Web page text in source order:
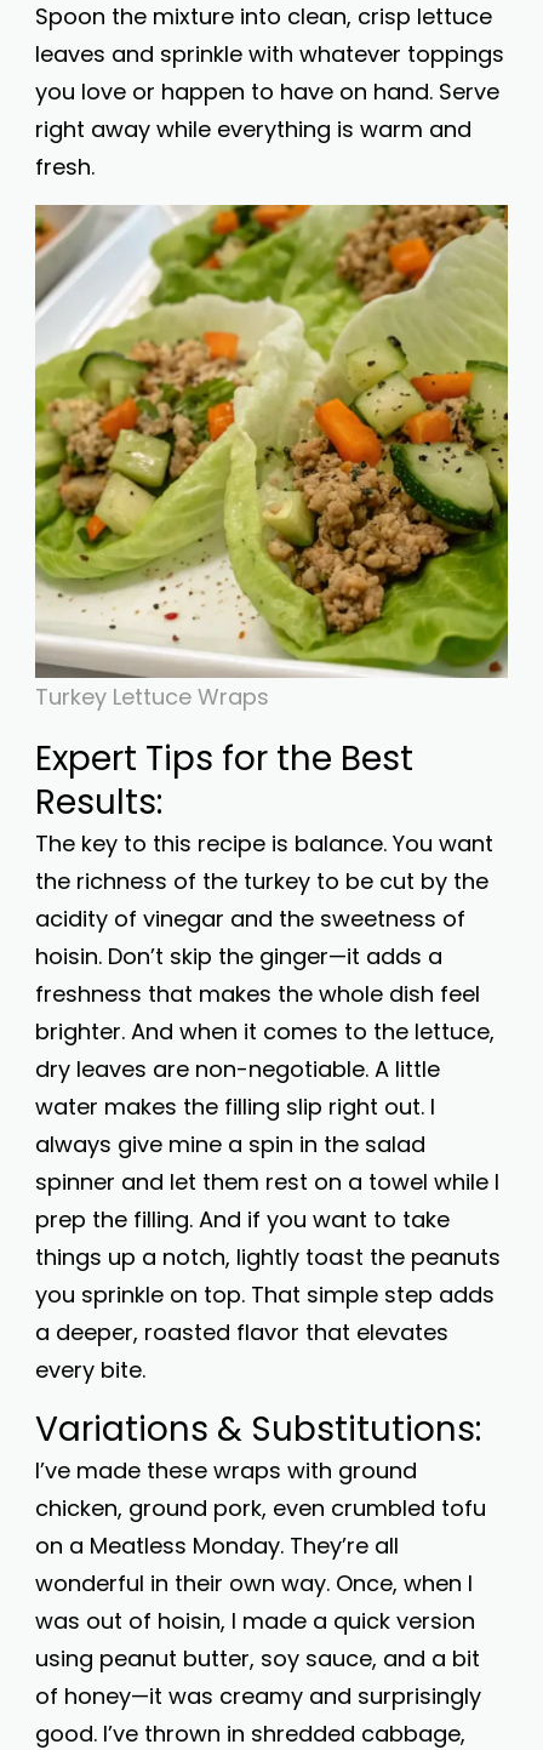
Spoon the mixture into clean, crisp lettuce
leaves and sprinkle with whatever toppings
you love or happen to have on hand. Serve
right away while everything is warm and
fresh.
Turkey Lettuce Wraps
Expert Tips for the Best
Results:
The key to this recipe is balance. You want
the richness of the turkey to be cut by the
acidity of vinegar and the sweetness of
hoisin. Don’t skip the ginger—it adds a
freshness that makes the whole dish feel
brighter. And when it comes to the lettuce,
dry leaves are non-negotiable. A little
water makes the filling slip right out. I
always give mine a spin in the salad
spinner and let them rest on a towel while I
prep the filling. And if you want to take
things up a notch, lightly toast the peanuts
you sprinkle on top. That simple step adds
a deeper, roasted flavor that elevates
every bite.
Variations & Substitutions:
I’ve made these wraps with ground
chicken, ground pork, even crumbled tofu
on a Meatless Monday. They’re all
wonderful in their own way. Once, when I
was out of hoisin, I made a quick version
using peanut butter, soy sauce, and a bit
of honey—it was creamy and surprisingly
good. I’ve thrown in shredded cabbage,